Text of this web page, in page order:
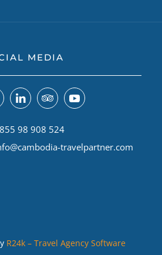
MEDIA
98 908 524
travelpartner.com
R24k – Travel Agency Software